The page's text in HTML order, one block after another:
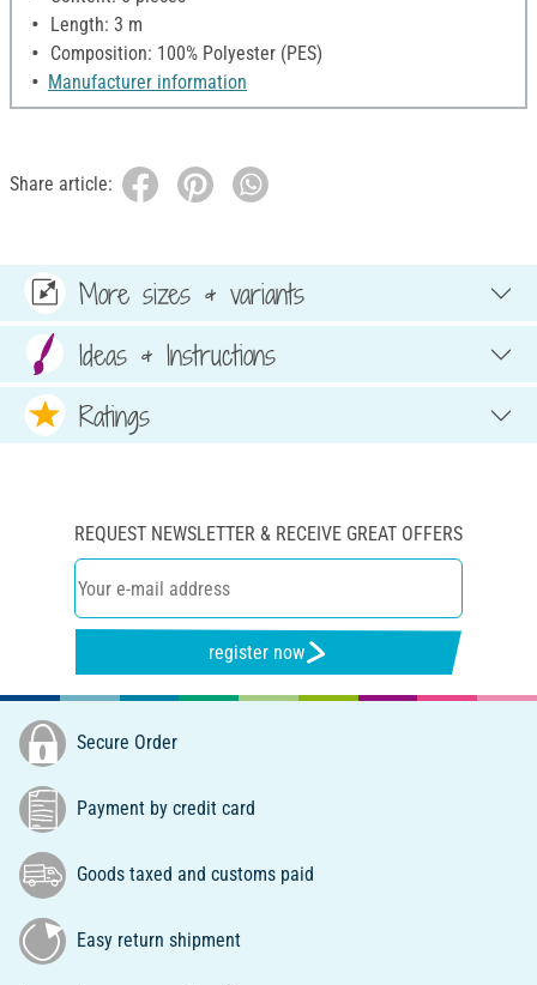
Length: 3 m
Composition: 100% Polyester (PES)
Manufacturer information
Share article:
More sizes & variants
Ideas & Instructions
Ratings
REQUEST NEWSLETTER & RECEIVE GREAT OFFERS
register now
Secure Order
Payment by credit card
Goods taxed and customs paid
Easy return shipment